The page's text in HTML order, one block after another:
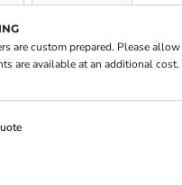
are custom prepared. Please
are available at an additional cost.